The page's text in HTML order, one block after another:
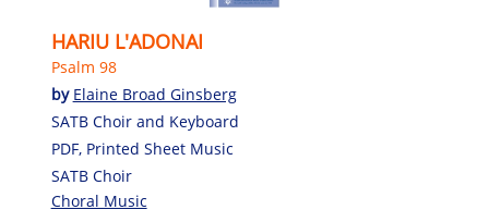
HARIU L'ADONAI
Psalm 98
by Elaine Broad Ginsberg
SATB Choir and Keyboard
PDF, Printed Sheet Music
SATB Choir
Choral Music